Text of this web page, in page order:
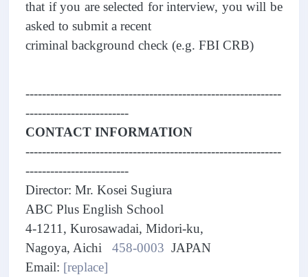
that if you are selected for interview, you will be
asked to submit a recent
criminal background check (e.g. FBI CRB)
--------------------------------------------------------------
-------------------------
CONTACT INFORMATION
--------------------------------------------------------------
-------------------------
Director: Mr. Kosei Sugiura
ABC Plus English School
4-1211, Kurosawadai, Midori-ku,
Nagoya, Aichi 458-0003 JAPAN
Email: [replace]